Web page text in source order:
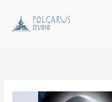
content